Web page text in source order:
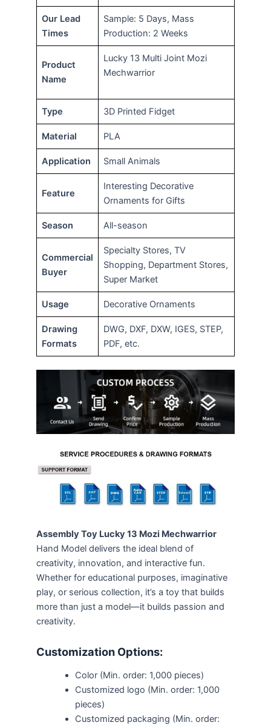
Our Lead
Times
Sample: 5 Days, Mass
Production: 2 Weeks
Product
Name
Lucky 13 Multi Joint Mozi
Mechwarrior
Type 3D Printed Fidget
Material PLA
Application Small Animals
Feature
Interesting Decorative
Ornaments for Gifts
Season All-season
Commercial
Buyer
Specialty Stores, TV
Shopping, Department Stores,
Super Market
Usage Decorative Ornaments
Drawing
Formats
DWG, DXF, DXW, IGES, STEP,
PDF, etc.
Assembly Toy Lucky 13 Mozi Mechwarrior
Hand Model delivers the ideal blend of
creativity, innovation, and interactive fun.
Whether for educational purposes, imaginative
play, or serious collection, it’s a toy that builds
more than just a model—it builds passion and
creativity.
Customization Options:
Color (Min. order: 1,000 pieces)
Customized logo (Min. order: 1,000
pieces)
Customized packaging (Min. order: